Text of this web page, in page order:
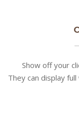
Show off your
They can display